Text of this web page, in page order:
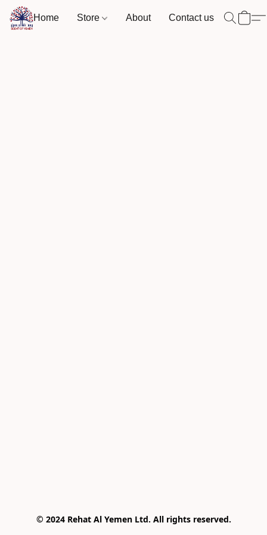
Home Store About Contact us
© 2024 Rehat Al Yemen Ltd. All rights reserved.